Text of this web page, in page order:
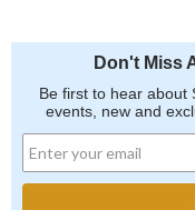
Don't Miss
Be first to hear about
events, new and